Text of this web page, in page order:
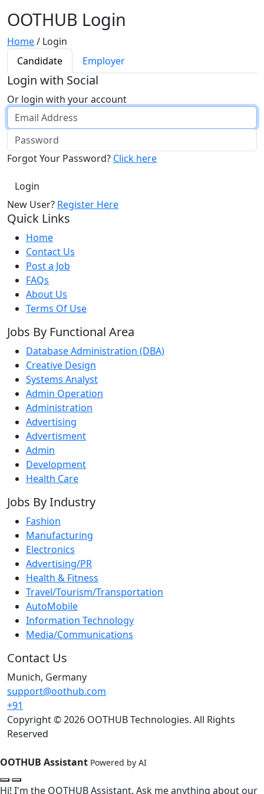
OOTHUB Login
Home/ Login
Candidate
Employer
Login with Social
Or login with your account
Forgot Your Password? Click here
New User? Register Here
Quick Links
Home
Contact Us
Post a Job
FAQs
About Us
Terms Of Use
Jobs By Functional Area
Database Administration (DBA)
Creative Design
Systems Analyst
Admin Operation
Administration
Advertising
Advertisment
Admin
Development
Health Care
Jobs By Industry
Fashion
Manufacturing
Electronics
Advertising/PR
Health & Fitness
Travel/Tourism/Transportation
AutoMobile
Information Technology
Media/Communications
Contact Us
Munich, Germany
support@oothub.com
+91
Copyright © 2026 OOTHUB Technologies. All Rights
Reserved
OOTHUB Assistant Powered by AI
Hi! I'm the OOTHUB Assistant. Ask me anything about our